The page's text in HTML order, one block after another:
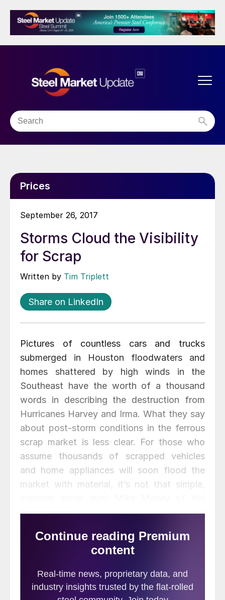
Prices
September 26, 2017
Storms Cloud the Visibility
for Scrap
Written by Tim Triplett
Share on LinkedIn
Pictures of countless cars and trucks
submerged in Houston floodwaters and
homes shattered by high winds in the
Southeast have the worth of a thousand
words in describing the destruction from
Hurricanes Harvey and Irma. What they say
about post-storm conditions in the ferrous
scrap market is less clear. For those who
assume thousands of scrapped vehicles
and home appliances will soon flood the
market with material, it’s not that simple,
World Steel Exchange Market.
When unforeseen
natural disasters
presume the
sudden and